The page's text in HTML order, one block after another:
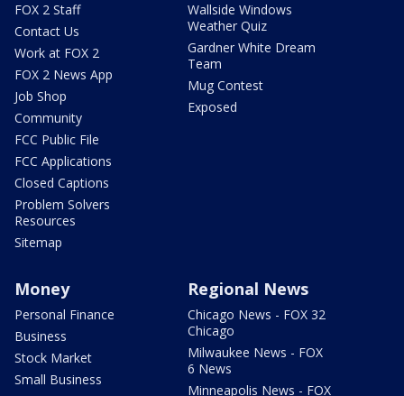
FOX 2 Staff
Contact Us
Work at FOX 2
FOX 2 News App
Job Shop
Community
FCC Public File
FCC Applications
Closed Captions
Problem Solvers
Resources
Sitemap
Wallside Windows
Weather Quiz
Gardner White Dream
Team
Mug Contest
Exposed
Money
Personal Finance
Business
Stock Market
Small Business
Regional News
Chicago News - FOX 32
Chicago
Milwaukee News - FOX
6 News
Minneapolis News - FOX